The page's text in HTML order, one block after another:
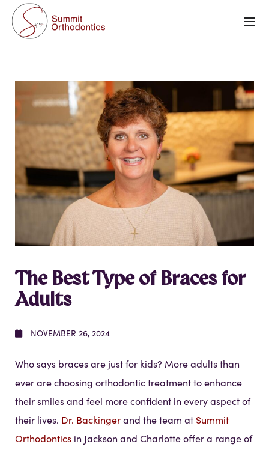
The Best Type of Braces for
Adults
NOVEMBER 26, 2024
Who says braces are just for kids? More adults than
ever are choosing orthodontic treatment to enhance
their smiles and feel more confident in every aspect of
their lives. Dr. Backingerand the team at Summit
Orthodontics in Jackson and Charlotte offer a range of